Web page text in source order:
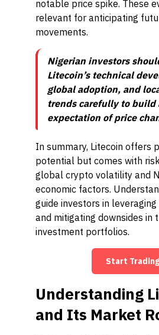
notable price spike. These
relevant for anticipating
movements.
Nigerian investors
Litecoin’s technical
global adoption, and
trends carefully to build
expectation of price
In summary, Litecoin offers
potential but comes with
global crypto volatility and
economic factors.
guide investors in
and mitigating downsides in
investment portfolios.
Start Trading
Understanding
and Its Market